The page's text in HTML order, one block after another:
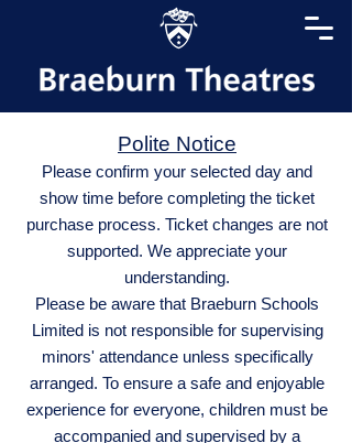
Polite Notice
Please confirm your selected day and
show time before completing the ticket
purchase process. Ticket changes are not
supported. We appreciate your
understanding.
Please be aware that Braeburn Schools
Limited is not responsible for supervising
minors' attendance unless specifically
arranged. To ensure a safe and enjoyable
experience for everyone, children must be
accompanied and supervised by a